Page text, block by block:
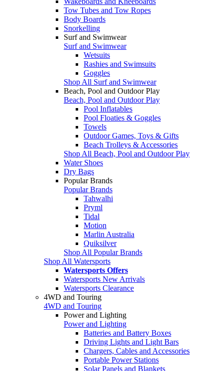
Tow Tubes and Tow Ropes
Body Boards
Snorkelling
Surf and Swimwear
Surf and Swimwear
Wetsuits
Rashies and Swimsuits
Goggles
Shop All Surf and Swimwear
Beach, Pool and Outdoor Play
Beach, Pool and Outdoor Play
Pool Inflatables
Pool Floaties & Goggles
Towels
Outdoor Games, Toys & Gifts
Beach Trolleys & Accessories
Shop All Beach, Pool and Outdoor Play
Water Shoes
Dry Bags
Popular Brands
Popular Brands
Tahwalhi
Pryml
Tidal
Motion
Marlin Australia
Quiksilver
Shop All Popular Brands
Shop All Watersports
Watersports Offers
Watersports New Arrivals
Watersports Clearance
4WD and Touring
4WD and Touring
Power and Lighting
Power and Lighting
Batteries and Battery Boxes
Driving Lights and Light Bars
Chargers, Cables and Accessories
Portable Power Stations
Solar Panels and Blankets